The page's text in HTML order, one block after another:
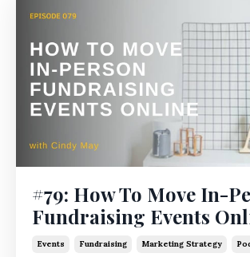
#79: How To Move In-
Fundraising Events
Events Fundraising Marketing Strategy